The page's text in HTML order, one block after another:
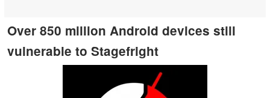
Over 850 million Android devices still
vulnerable to Stagefright